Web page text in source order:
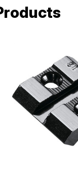
Provide us